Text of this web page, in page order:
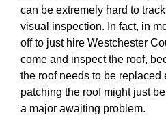
can be extremely hard to
visual inspection. In fact, in
off to just hire Westchester
come and inspect the roof,
the roof needs to be replaced
patching the roof might just
a major awaiting problem.